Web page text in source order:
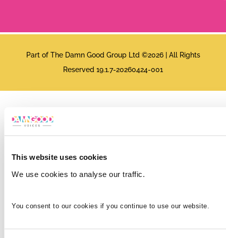
This website uses cookies
We use cookies to analyse our traffic.
You consent to our cookies if you continue to use our website.
Part of The Damn Good Group Ltd ©2026 | All Rights
Reserved 19.1.7-20260424-001